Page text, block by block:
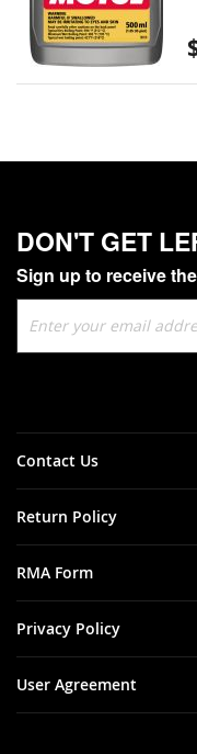
DON'T GET
Sign up to receive
Up
for
Contact Us
Return Policy
RMA Form
Privacy Policy
User Agreement